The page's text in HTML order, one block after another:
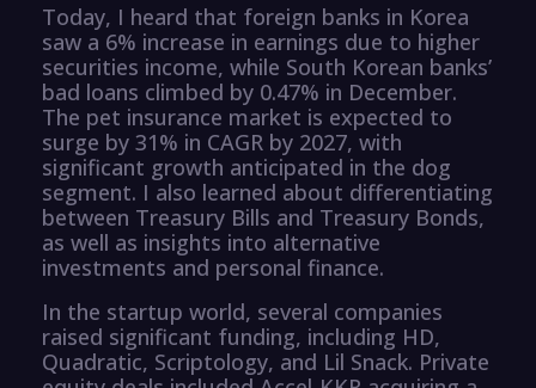
Today, I heard that foreign banks in Korea
saw a 6% increase in earnings due to higher
securities income, while South Korean banks’
bad loans climbed by 0.47% in December.
The pet insurance market is expected to
surge by 31% in CAGR by 2027, with
significant growth anticipated in the dog
segment. I also learned about differentiating
between Treasury Bills and Treasury Bonds,
as well as insights into alternative
investments and personal finance.
In the startup world, several companies
raised significant funding, including HD,
Quadratic, Scriptology, and Lil Snack. Private